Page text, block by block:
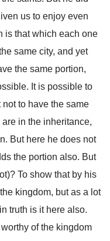
us to enjoy even
is that which each one
same city, and yet
the same portion,
It is possible to
to have the same
in the inheritance,
But here he does not
the portion also. But
To show that by his
kingdom, but as a lot
truth is it here also.
of the kingdom